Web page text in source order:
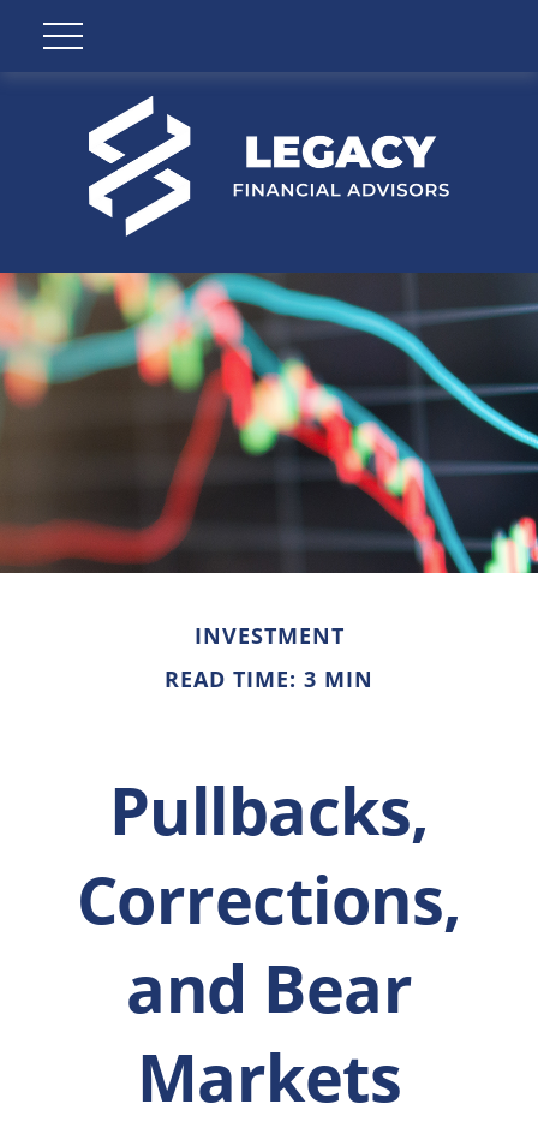
INVESTMENT
READ TIME: 3 MIN
Pullbacks,
Corrections,
and Bear
Markets